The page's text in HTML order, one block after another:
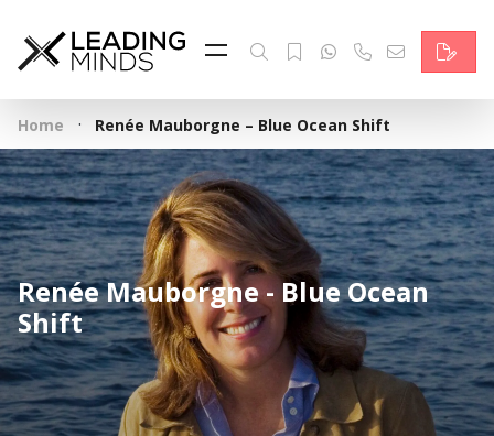
Feed
Reading Minds
Topics
Services
Who we are
Contact
Deutsch
Home · Renée Mauborgne – Blue Ocean Shift
Renée Mauborgne - Blue Ocean
Shift